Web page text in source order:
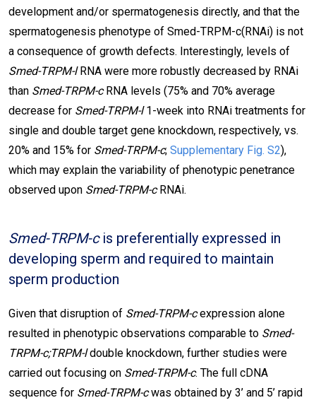
development and/or spermatogenesis directly, and that the
spermatogenesis phenotype of Smed-TRPM-c(RNAi) is not
a consequence of growth defects. Interestingly, levels of
Smed-TRPM-l RNA were more robustly decreased by RNAi
than Smed-TRPM-cRNA levels (75% and 70% average
decrease for Smed-TRPM-l1-week into RNAi treatments for
single and double target gene knockdown, respectively, vs.
20% and 15% for Smed-TRPM-c; Supplementary Fig. S2),
which may explain the variability of phenotypic penetrance
observed upon Smed-TRPM-cRNAi.
Smed-TRPM-c is preferentially expressed in
developing sperm and required to maintain
sperm production
Given that disruption of Smed-TRPM-cexpression alone
resulted in phenotypic observations comparable to Smed-
TRPM-c;TRPM-ldouble knockdown, further studies were
carried out focusing on Smed-TRPM-c. The full cDNA
sequence for Smed-TRPM-cwas obtained by 3’ and 5’ rapid